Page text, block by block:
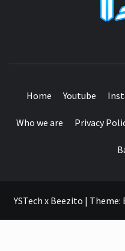
Home Youtube
Who we are Privacy
YSTech x Beezito | Theme: